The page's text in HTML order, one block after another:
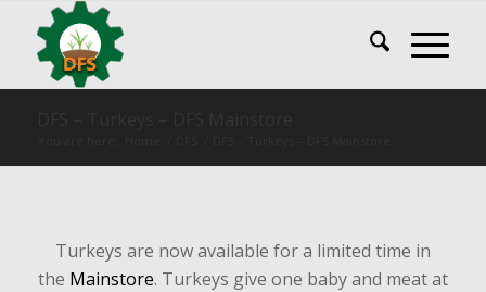
Turkeys are now available for a limited time in
the Mainstore. Turkeys give one baby and meat at